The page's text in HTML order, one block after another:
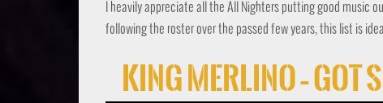
I heavily appreciate all the All Nighters putting good music
following the roster over the passed few years, this list is
King Merlino – Got